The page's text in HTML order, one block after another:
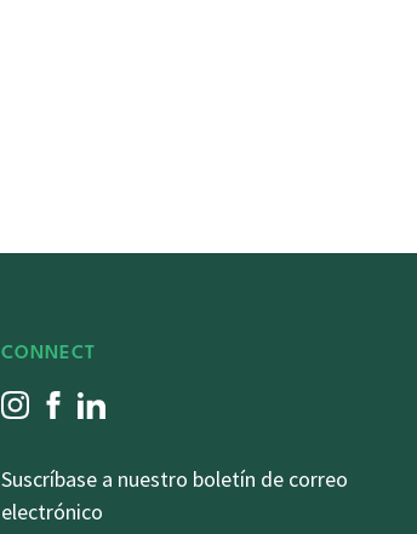
CONNECT
Suscríbase a nuestro boletín de correo
electrónico